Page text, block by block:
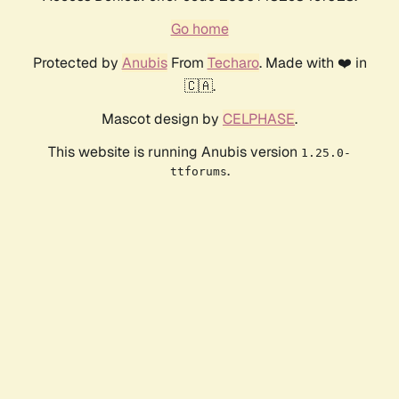
Go home
Protected by AnubisFrom Techaro. Made with ❤️ in
🇨🇦.
Mascot design by CELPHASE.
This website is running Anubis version 1.25.0-
ttforums.